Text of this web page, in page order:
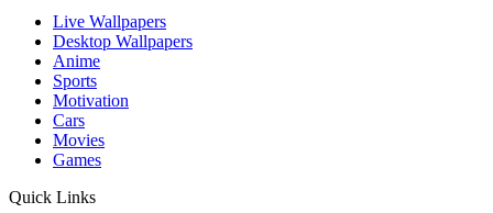
Live Wallpapers
Desktop Wallpapers
Anime
Sports
Motivation
Cars
Movies
Games
Quick Links